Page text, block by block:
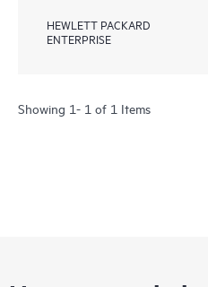
HEWLETT PACKARD
ENTERPRISE
Showing 1- 1 of 1 Items